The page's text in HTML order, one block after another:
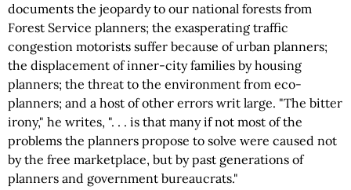
documents the jeopardy to our national forests from
Forest Service planners; the exasperating traffic
congestion motorists suffer because of urban planners;
the displacement of inner-city families by housing
planners; the threat to the environment from eco-
planners; and a host of other errors writ large. "The bitter
irony," he writes, ". . . is that many if not most of the
problems the planners propose to solve were caused not
by the free marketplace, but by past generations of
planners and government bureaucrats."